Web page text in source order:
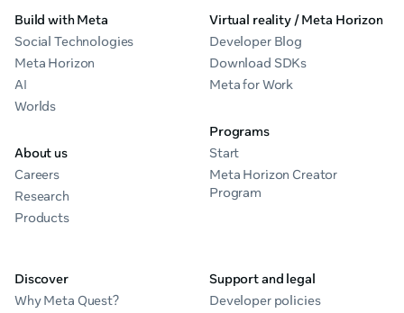
Build with Meta
Social Technologies
Meta Horizon
AI
Worlds
About us
Careers
Research
Products
Virtual reality / Meta Horizon
Developer Blog
Download SDKs
Meta for Work
Programs
Start
Meta Horizon Creator
Program
Discover
Why Meta Quest?
Support and legal
Developer policies